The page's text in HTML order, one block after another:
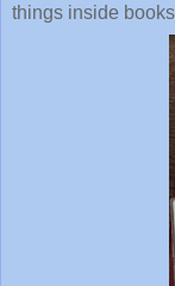
things inside